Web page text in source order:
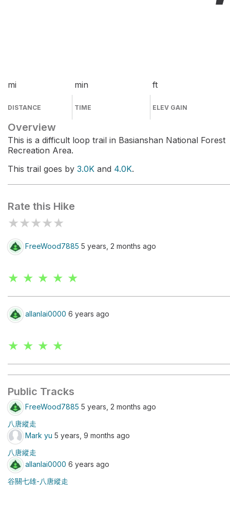
mi
DISTANCE
min
TIME
ft
ELEV GAIN
Overview
This is a difficult loop trail in Basianshan National Forest
Recreation Area.
This trail goes by 3.0K and 4.0K.
Rate this Hike
★★★★★
FreeWood7885 5 years, 2 months ago
★ ★ ★ ★ ★
allanlai0000 6 years ago
★ ★ ★ ★
Public Tracks
FreeWood7885 5 years, 2 months ago
八唐縱走
Mark yu 5 years, 9 months ago
八唐縱走
allanlai0000 6 years ago
谷關七雄-八唐縱走